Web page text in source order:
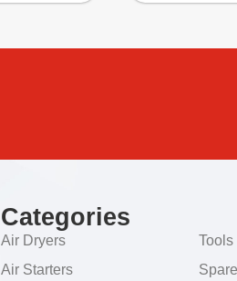
Categories
Air Dryers
Air Starters
Tools